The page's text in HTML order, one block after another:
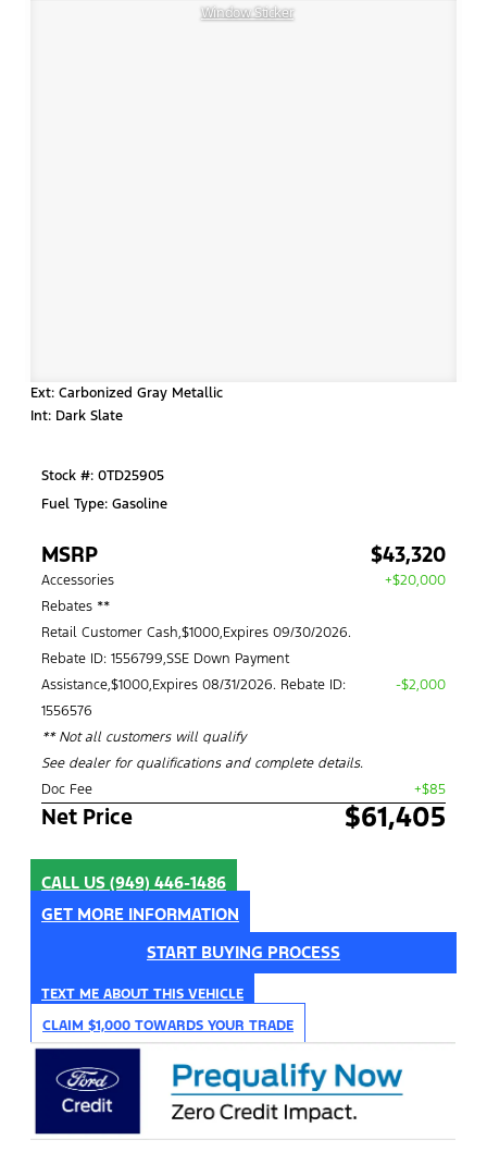
Window Sticker
Ext: Carbonized Gray Metallic
Int: Dark Slate
Stock #: 0TD25905
Fuel Type: Gasoline
MSRP $43,320
Accessories
+$20,000
Rebates **
Retail Customer Cash,$1000,Expires 09/30/2026.
Rebate ID: 1556799,SSE Down Payment
Assistance,$1000,Expires 08/31/2026. Rebate ID:
1556576
** Not all customers will qualify
See dealer for qualifications and complete details.
-$2,000
Doc Fee +$85
Net Price $61,405
CALL US (949) 446-1486
GET MORE INFORMATION
START BUYING PROCESS
TEXT ME ABOUT THIS VEHICLE
CLAIM $1,000 TOWARDS YOUR TRADE